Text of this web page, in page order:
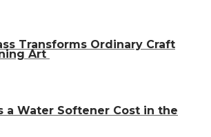
Transforms Ordinary Craft
Art
a Water Softener Cost in the